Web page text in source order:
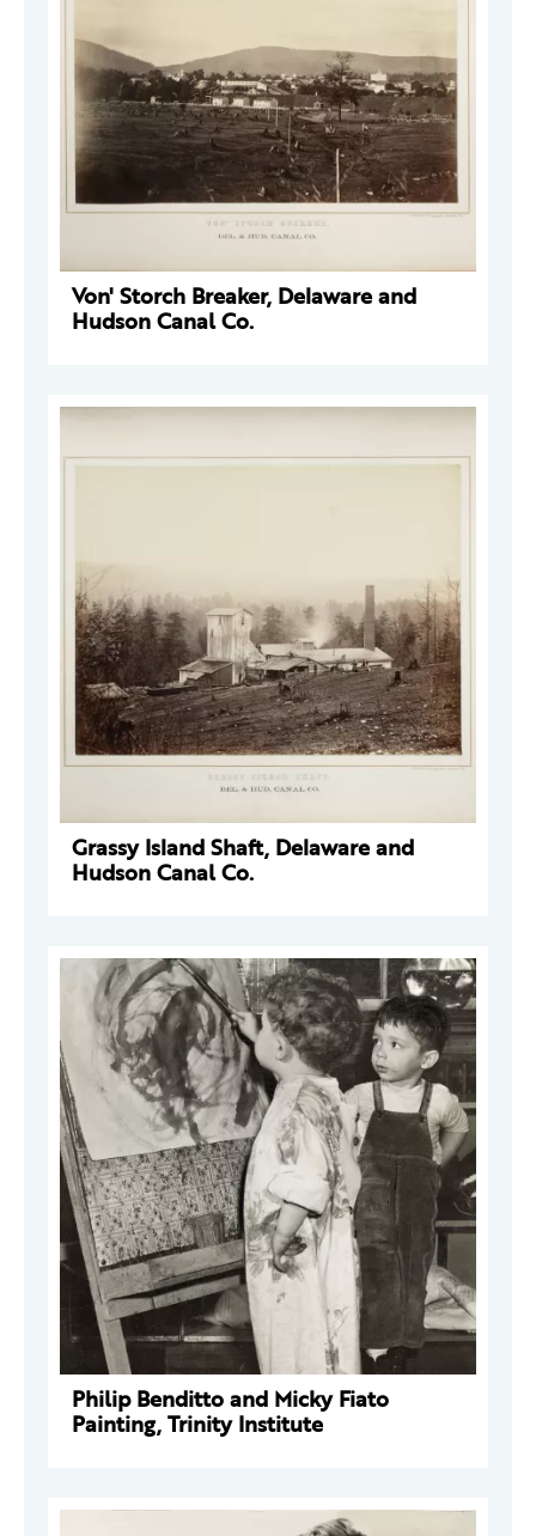
Von' Storch Breaker, Delaware and
Hudson Canal Co.
Grassy Island Shaft, Delaware and
Hudson Canal Co.
Philip Benditto and Micky Fiato
Painting, Trinity Institute